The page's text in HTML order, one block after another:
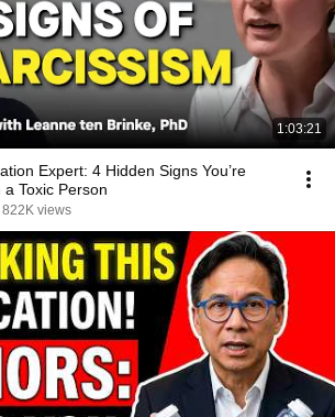
1:03:21
Expert: 4 Hidden Signs You’re
a Toxic Person
822K views